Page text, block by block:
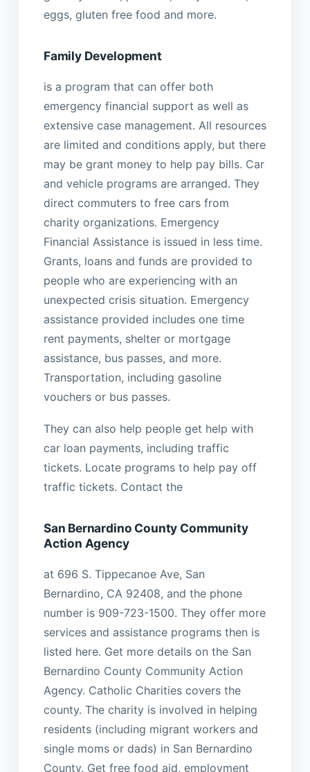
eggs, gluten free food and more.
Family Development
is a program that can offer both
emergency financial support as well as
extensive case management. All resources
are limited and conditions apply, but there
may be grant money to help pay bills. Car
and vehicle programs are arranged. They
direct commuters to free cars from
charity organizations. Emergency
Financial Assistance is issued in less time.
Grants, loans and funds are provided to
people who are experiencing with an
unexpected crisis situation. Emergency
assistance provided includes one time
rent payments, shelter or mortgage
assistance, bus passes, and more.
Transportation, including gasoline
vouchers or bus passes.
They can also help people get help with
car loan payments, including traffic
tickets. Locate programs to help pay off
traffic tickets. Contact the
San Bernardino County Community
Action Agency
at 696 S. Tippecanoe Ave, San
Bernardino, CA 92408, and the phone
number is 909-723-1500. They offer more
services and assistance programs then is
listed here. Get more details on the San
Bernardino County Community Action
Agency. Catholic Charities covers the
county. The charity is involved in helping
residents (including migrant workers and
single moms or dads) in San Bernardino
County. Get free food aid, employment